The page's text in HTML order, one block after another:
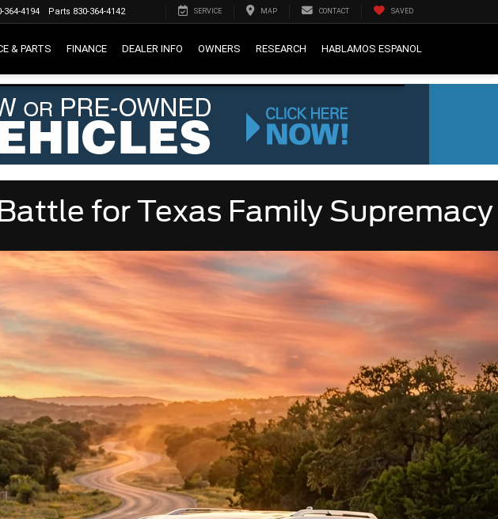
364-4194 Parts 830-364-4142 SERVICE MAP CONTACT SAVED
& PARTS FINANCE DEALER INFO OWNERS RESEARCH HABLAMOS ESPANOL
for Texas Family Supremacy